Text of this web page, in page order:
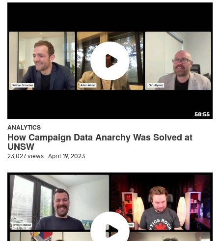
58:55
ANALYTICS
How Campaign Data Anarchy Was Solved at
UNSW
23,027 views April 19, 2023